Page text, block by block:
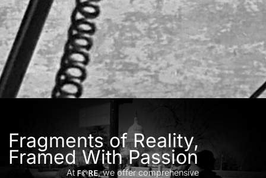
Fragments of Reality,
Framed With Passion
At
, we offer comprehensive